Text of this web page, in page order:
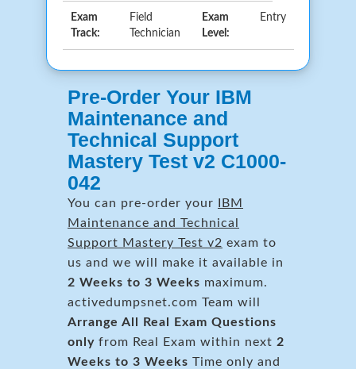
Exam
Track:
Field
Technician
Exam
Level:
Entry
Pre-Order Your IBM
Maintenance and
Technical Support
Mastery Test v2 C1000-
042
You can pre-order your IBM
Maintenance and Technical
Support Mastery Test v2 exam to
us and we will make it available in
2 Weeks to 3 Weeks maximum.
activedumpsnet.com Team will
Arrange All Real Exam Questions
only from Real Exam within next 2
Weeks to 3 Weeks Time only and